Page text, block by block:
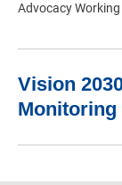
Advocacy
Vision